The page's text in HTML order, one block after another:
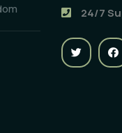
24/7